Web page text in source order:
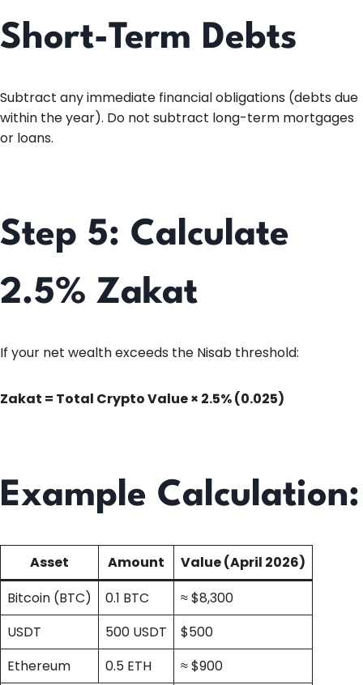
Short-Term Debts
Subtract any immediate financial obligations (debts due
within the year). Do not subtract long-term mortgages
or loans.
Step 5: Calculate
2.5% Zakat
If your net wealth exceeds the Nisab threshold:
Zakat = Total Crypto Value × 2.5% (0.025)
Example Calculation:
Asset Amount
Value (April 2026)
Bitcoin (BTC)
0.1 BTC
≈ $8,300
USDT
500 USDT
$500
Ethereum
0.5 ETH ≈ $900